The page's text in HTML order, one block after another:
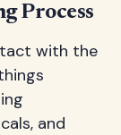
Process
with the
and